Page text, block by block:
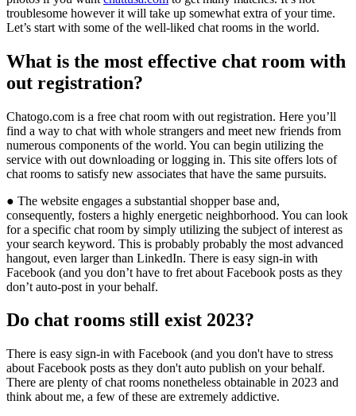
troublesome however it will take up somewhat extra of your time.
Let’s start with some of the well-liked chat rooms in the world.
What is the most effective chat room with
out registration?
Chatogo.com is a free chat room with out registration. Here you’ll
find a way to chat with whole strangers and meet new friends from
numerous components of the world. You can begin utilizing the
service with out downloading or logging in. This site offers lots of
chat rooms to satisfy new associates that have the same pursuits.
● The website engages a substantial shopper base and,
consequently, fosters a highly energetic neighborhood. You can look
for a specific chat room by simply utilizing the subject of interest as
your search keyword. This is probably probably the most advanced
hangout, even larger than LinkedIn. There is easy sign-in with
Facebook (and you don’t have to fret about Facebook posts as they
don’t auto-post in your behalf.
Do chat rooms still exist 2023?
There is easy sign-in with Facebook (and you don't have to stress
about Facebook posts as they don't auto publish on your behalf.
There are plenty of chat rooms nonetheless obtainable in 2023 and
think about me, a few of these are extremely addictive.